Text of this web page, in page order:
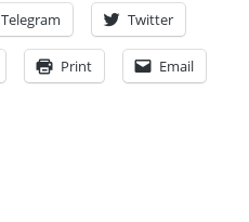
Telegram Twitter
Print Email